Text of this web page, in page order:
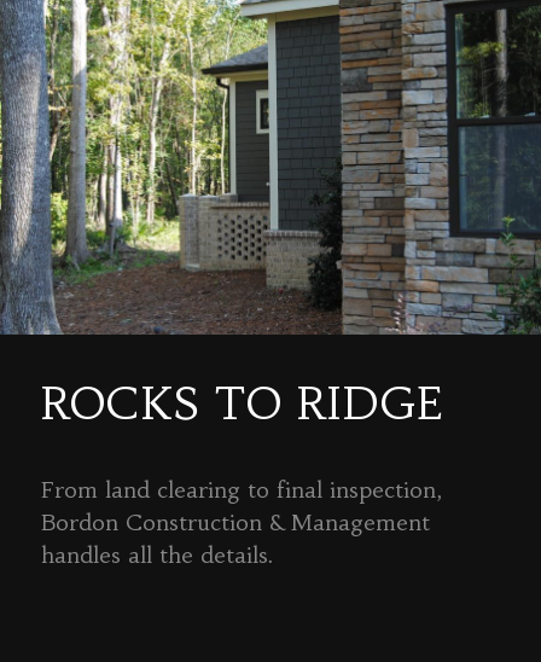
ROCKS TO RIDGE
From land clearing to final inspection,
Bordon Construction & Management
handles all the details.